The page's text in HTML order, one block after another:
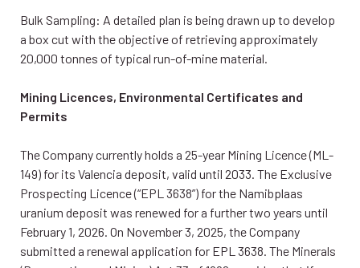
Bulk Sampling: A detailed plan is being drawn up to develop
a box cut with the objective of retrieving approximately
20,000 tonnes of typical run-of-mine material.
Mining Licences, Environmental Certificates and
Permits
The Company currently holds a 25-year Mining Licence (ML-
149) for its Valencia deposit, valid until 2033. The Exclusive
Prospecting Licence (“EPL 3638”) for the Namibplaas
uranium deposit was renewed for a further two years until
February 1, 2026. On November 3, 2025, the Company
submitted a renewal application for EPL 3638. The Minerals